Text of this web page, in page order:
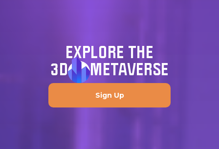
EXPLORE THE
3D
METAVERSE
Sign Up